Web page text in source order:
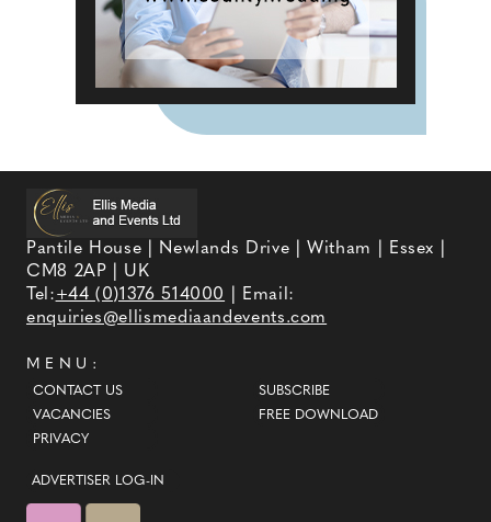
Pantile House | Newlands Drive | Witham | Essex |
CM8 2AP | UK
Tel:+44 (0)1376 514000
| Email:
enquiries@ellismediaandevents.com
MENU:
CONTACT US
VACANCIES
PRIVACY
SUBSCRIBE
FREE DOWNLOAD
ADVERTISER LOG-IN